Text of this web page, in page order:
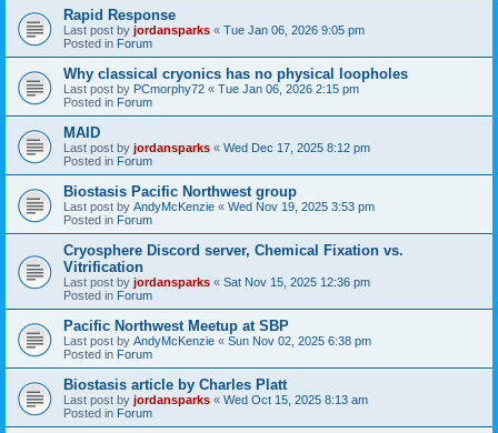
Rapid Response
Last post by jordansparks « Tue Jan 06, 2026 9:05 pm
Posted in Forum
Why classical cryonics has no physical loopholes
Last post by PCmorphy72 « Tue Jan 06, 2026 2:15 pm
Posted in Forum
MAID
Last post by jordansparks « Wed Dec 17, 2025 8:12 pm
Posted in Forum
Biostasis Pacific Northwest group
Last post by AndyMcKenzie « Wed Nov 19, 2025 3:53 pm
Posted in Forum
Cryosphere Discord server, Chemical Fixation vs.
Vitrification
Last post by jordansparks « Sat Nov 15, 2025 12:36 pm
Posted in Forum
Pacific Northwest Meetup at SBP
Last post by AndyMcKenzie « Sun Nov 02, 2025 6:38 pm
Posted in Forum
Biostasis article by Charles Platt
Last post by jordansparks « Wed Oct 15, 2025 8:13 am
Posted in Forum